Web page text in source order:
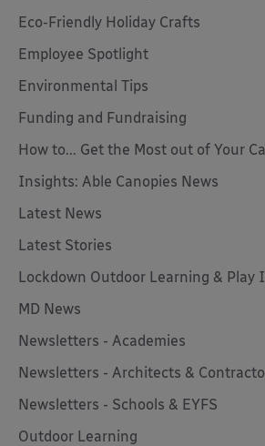
Eco-Friendly Holiday Crafts
Employee Spotlight
Environmental Tips
Funding and Fundraising
How to... Get the Most out of Your
Insights: Able Canopies News
Latest News
Latest Stories
Lockdown Outdoor Learning & Play
MD News
Newsletters - Academies
Newsletters - Architects &
Newsletters - Schools & EYFS
Outdoor Learning